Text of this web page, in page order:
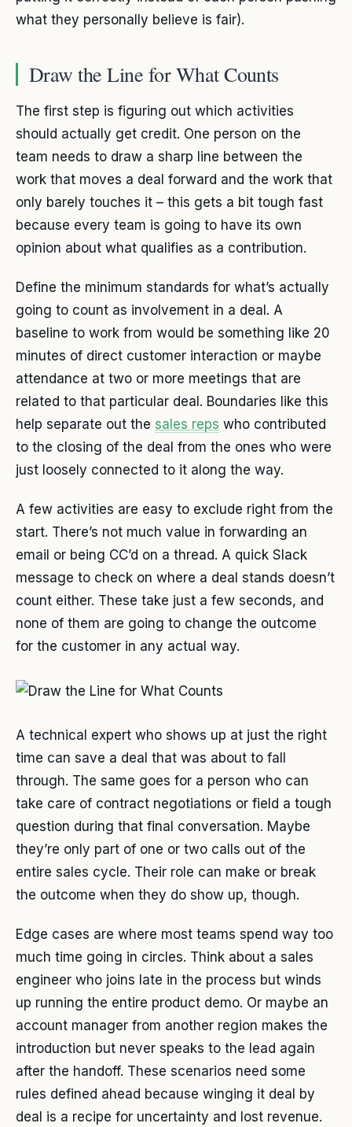
what they personally believe is fair).
Draw the Line for What Counts
The first step is figuring out which activities
should actually get credit. One person on the
team needs to draw a sharp line between the
work that moves a deal forward and the work that
only barely touches it – this gets a bit tough fast
because every team is going to have its own
opinion about what qualifies as a contribution.
Define the minimum standards for what’s actually
going to count as involvement in a deal. A
baseline to work from would be something like 20
minutes of direct customer interaction or maybe
attendance at two or more meetings that are
related to that particular deal. Boundaries like this
help separate out the sales reps who contributed
to the closing of the deal from the ones who were
just loosely connected to it along the way.
A few activities are easy to exclude right from the
start. There’s not much value in forwarding an
email or being CC’d on a thread. A quick Slack
message to check on where a deal stands doesn’t
count either. These take just a few seconds, and
none of them are going to change the outcome
for the customer in any actual way.
A technical expert who shows up at just the right
time can save a deal that was about to fall
through. The same goes for a person who can
take care of contract negotiations or field a tough
question during that final conversation. Maybe
they’re only part of one or two calls out of the
entire sales cycle. Their role can make or break
the outcome when they do show up, though.
Edge cases are where most teams spend way too
much time going in circles. Think about a sales
engineer who joins late in the process but winds
up running the entire product demo. Or maybe an
account manager from another region makes the
introduction but never speaks to the lead again
after the handoff. These scenarios need some
rules defined ahead because winging it deal by
deal is a recipe for uncertainty and lost revenue.